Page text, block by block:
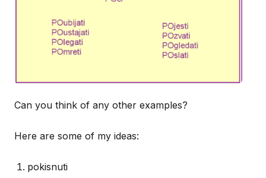
Can you think of any other examples?
Here are some of my ideas:
pokisnuti